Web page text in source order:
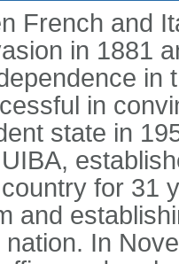
French and
in 1881
in
in
state in
for 31
and
In